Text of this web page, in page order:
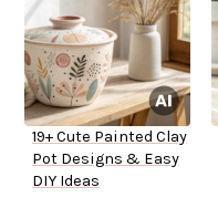
19+ Cute Painted Clay
Pot Designs & Easy
DIY Ideas